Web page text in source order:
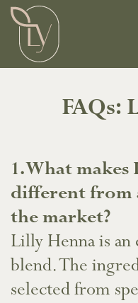
Skip to Content
FAQs:
​1. What
different from
the market?
Lilly Henna is an
blend. The
selected from